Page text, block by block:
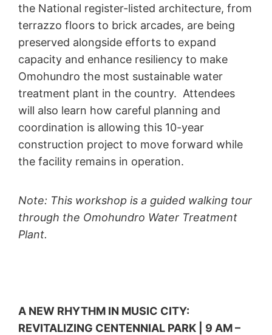
the National register-listed architecture, from
terrazzo floors to brick arcades, are being
preserved alongside efforts to expand
capacity and enhance resiliency to make
Omohundro the most sustainable water
treatment plant in the country. Attendees
will also learn how careful planning and
coordination is allowing this 10-year
construction project to move forward while
the facility remains in operation.
Note: This workshop is a guided walking tour
through the Omohundro Water Treatment
Plant.
A NEW RHYTHM IN MUSIC CITY:
REVITALIZING CENTENNIAL PARK | 9 AM –